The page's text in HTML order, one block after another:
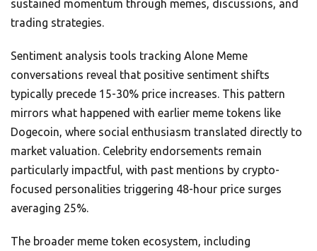
sustained momentum through memes, discussions, and
trading strategies.
Sentiment analysis tools tracking Alone Meme
conversations reveal that positive sentiment shifts
typically precede 15-30% price increases. This pattern
mirrors what happened with earlier meme tokens like
Dogecoin, where social enthusiasm translated directly to
market valuation. Celebrity endorsements remain
particularly impactful, with past mentions by crypto-
focused personalities triggering 48-hour price surges
averaging 25%.
The broader meme token ecosystem, including